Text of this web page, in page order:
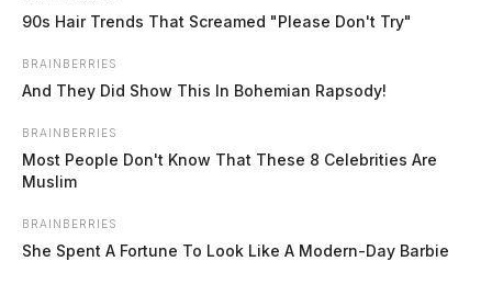
TAG:truck show
90s Hair Trends That Screamed "Please Don't Try"
BRAINBERRIES
And They Did Show This In Bohemian Rapsody!
BRAINBERRIES
Most People Don't Know That These 8 Celebrities Are
Muslim
BRAINBERRIES
She Spent A Fortune To Look Like A Modern-Day Barbie